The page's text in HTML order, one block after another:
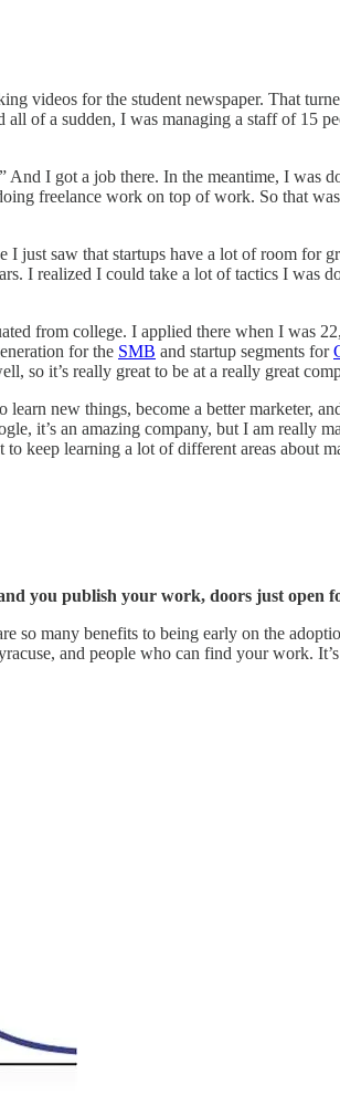
videos for the student newspaper. That
of a sudden, I was managing a staff of 15
I got a job there. In the meantime, I was
freelance work on top of work. So that
just saw that startups have a lot of room for
I realized I could take a lot of tactics I was
from college. I applied there when I was
for the SMB and startup segments for
so it’s really great to be at a really great
learn new things, become a better marketer,
it’s an amazing company, but I am really
learning a lot of different areas about
you publish your work, doors just open
many benefits to being early on the
and people who can find your work.